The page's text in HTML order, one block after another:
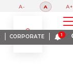
A- A A+
CORPORATE